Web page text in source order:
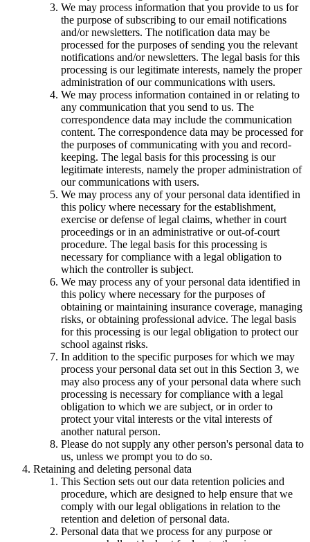
We may process information that you provide to us for
the purpose of subscribing to our email notifications
and/or newsletters. The notification data may be
processed for the purposes of sending you the relevant
notifications and/or newsletters. The legal basis for this
processing is our legitimate interests, namely the proper
administration of our communications with users.
We may process information contained in or relating to
any communication that you send to us. The
correspondence data may include the communication
content. The correspondence data may be processed for
the purposes of communicating with you and record-
keeping. The legal basis for this processing is our
legitimate interests, namely the proper administration of
our communications with users.
We may process any of your personal data identified in
this policy where necessary for the establishment,
exercise or defense of legal claims, whether in court
proceedings or in an administrative or out-of-court
procedure. The legal basis for this processing is
necessary for compliance with a legal obligation to
which the controller is subject.
We may process any of your personal data identified in
this policy where necessary for the purposes of
obtaining or maintaining insurance coverage, managing
risks, or obtaining professional advice. The legal basis
for this processing is our legal obligation to protect our
school against risks.
In addition to the specific purposes for which we may
process your personal data set out in this Section 3, we
may also process any of your personal data where such
processing is necessary for compliance with a legal
obligation to which we are subject, or in order to
protect your vital interests or the vital interests of
another natural person.
Please do not supply any other person's personal data to
us, unless we prompt you to do so.
Retaining and deleting personal data
This Section sets out our data retention policies and
procedure, which are designed to help ensure that we
comply with our legal obligations in relation to the
retention and deletion of personal data.
Personal data that we process for any purpose or